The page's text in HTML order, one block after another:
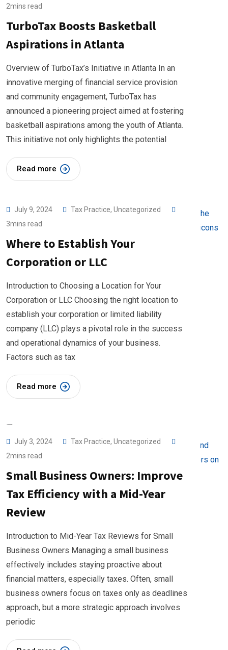
2mins read
TurboTax Boosts Basketball
Aspirations in Atlanta
Overview of TurboTax’s Initiative in Atlanta In an
innovative merging of financial service provision
and community engagement, TurboTax has
announced a pioneering project aimed at fostering
basketball aspirations among the youth of Atlanta.
This initiative not only highlights the potential
Read more
July 9, 2024 Tax Practice, Uncategorized
3mins read
Where to Establish Your
Corporation or LLC
Introduction to Choosing a Location for Your
Corporation or LLC Choosing the right location to
establish your corporation or limited liability
company (LLC) plays a pivotal role in the success
and operational dynamics of your business.
Factors such as tax
Read more
July 3, 2024 Tax Practice, Uncategorized
2mins read
Small Business Owners: Improve
Tax Efficiency with a Mid-Year
Review
Introduction to Mid-Year Tax Reviews for Small
Business Owners Managing a small business
effectively includes staying proactive about
financial matters, especially taxes. Often, small
business owners focus on taxes only as deadlines
approach, but a more strategic approach involves
periodic